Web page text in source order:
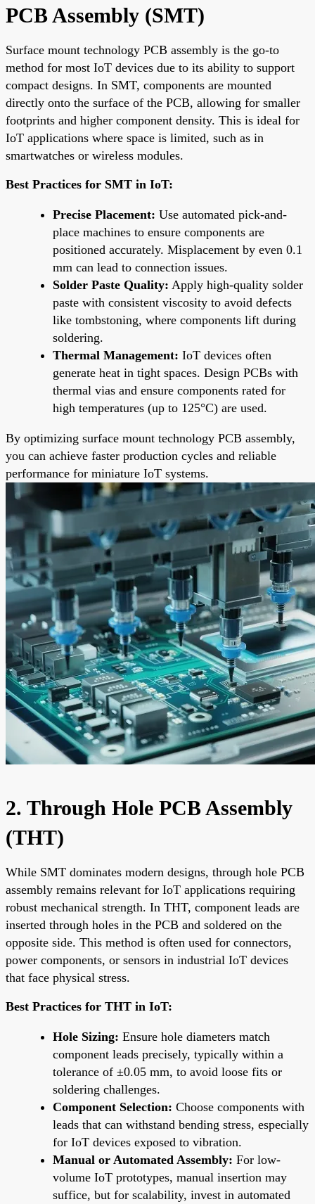
PCB Assembly (SMT)
Surface mount technology PCB assembly is the go-to
method for most IoT devices due to its ability to support
compact designs. In SMT, components are mounted
directly onto the surface of the PCB, allowing for smaller
footprints and higher component density. This is ideal for
IoT applications where space is limited, such as in
smartwatches or wireless modules.
Best Practices for SMT in IoT:
Precise Placement: Use automated pick-and-
place machines to ensure components are
positioned accurately. Misplacement by even 0.1
mm can lead to connection issues.
Solder Paste Quality: Apply high-quality solder
paste with consistent viscosity to avoid defects
like tombstoning, where components lift during
soldering.
Thermal Management: IoT devices often
generate heat in tight spaces. Design PCBs with
thermal vias and ensure components rated for
high temperatures (up to 125°C) are used.
By optimizing surface mount technology PCB assembly,
you can achieve faster production cycles and reliable
performance for miniature IoT systems.
2. Through Hole PCB Assembly
(THT)
While SMT dominates modern designs, through hole PCB
assembly remains relevant for IoT applications requiring
robust mechanical strength. In THT, component leads are
inserted through holes in the PCB and soldered on the
opposite side. This method is often used for connectors,
power components, or sensors in industrial IoT devices
that face physical stress.
Best Practices for THT in IoT:
Hole Sizing: Ensure hole diameters match
component leads precisely, typically within a
tolerance of ±0.05 mm, to avoid loose fits or
soldering challenges.
Component Selection: Choose components with
leads that can withstand bending stress, especially
for IoT devices exposed to vibration.
Manual or Automated Assembly: For low-
volume IoT prototypes, manual insertion may
suffice, but for scalability, invest in automated